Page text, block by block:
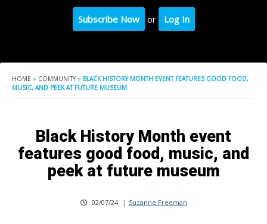
Subscribe Now or Log In
HOME » COMMUNITY » BLACK HISTORY MONTH EVENT FEATURES GOOD FOOD,
MUSIC, AND PEEK AT FUTURE MUSEUM
Black History Month event
features good food, music, and
peek at future museum
02/07/24 | Suzanne Freeman